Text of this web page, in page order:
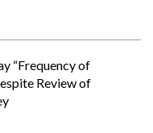
“Frequency of
Review of